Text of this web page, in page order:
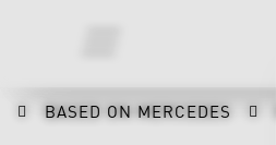
BASED ON MERCEDES